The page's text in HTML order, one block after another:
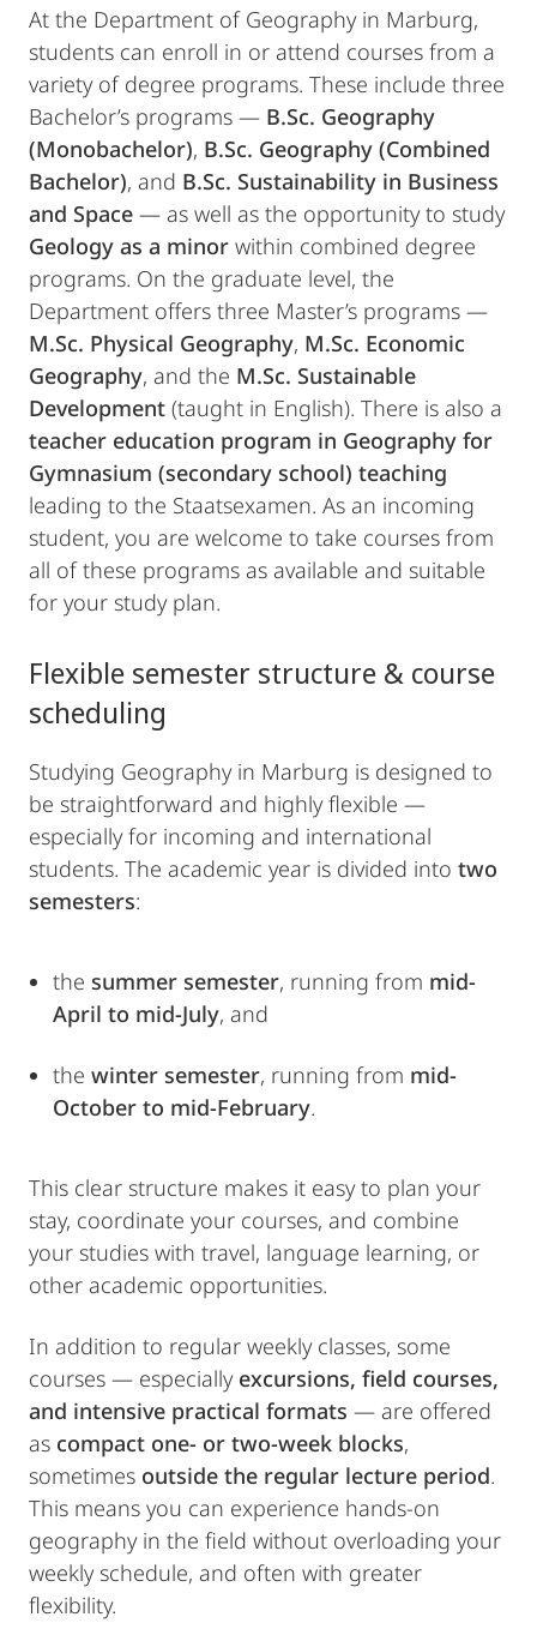
At the Department of Geography in Marburg,
students can enroll in or attend courses from a
variety of degree programs. These include three
Bachelor’s programs — B.Sc. Geography
(Monobachelor), B.Sc. Geography (Combined
Bachelor), and B.Sc. Sustainability in Business
and Space — as well as the opportunity to study
Geology as a minor within combined degree
programs. On the graduate level, the
Department offers three Master’s programs —
M.Sc. Physical Geography, M.Sc. Economic
Geography, and the M.Sc. Sustainable
Development (taught in English). There is also a
teacher education program in Geography for
Gymnasium (secondary school) teaching
leading to the Staatsexamen. As an incoming
student, you are welcome to take courses from
all of these programs as available and suitable
for your study plan.
Flexible semester structure & course
scheduling
Studying Geography in Marburg is designed to
be straightforward and highly flexible —
especially for incoming and international
students. The academic year is divided into two
semesters:
the summer semester, running from mid-
April to mid-July, and
the winter semester, running from mid-
October to mid-February.
This clear structure makes it easy to plan your
stay, coordinate your courses, and combine
your studies with travel, language learning, or
other academic opportunities.
In addition to regular weekly classes, some
courses — especially excursions, field courses,
and intensive practical formats — are offered
as compact one- or two-week blocks,
sometimes outside the regular lecture period.
This means you can experience hands-on
geography in the field without overloading your
weekly schedule, and often with greater
flexibility.